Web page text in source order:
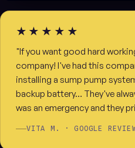
★★★★★
"If you want good hard
company! I've had this
installing a sump pump
backup battery… They've
was an emergency and they
VITA M. · GOOGLE